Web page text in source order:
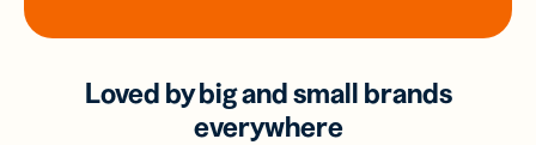
Loved by big and small brands
everywhere